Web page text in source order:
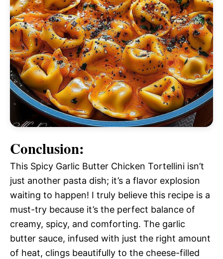
Conclusion:
This Spicy Garlic Butter Chicken Tortellini isn’t
just another pasta dish; it’s a flavor explosion
waiting to happen! I truly believe this recipe is a
must-try because it’s the perfect balance of
creamy, spicy, and comforting. The garlic
butter sauce, infused with just the right amount
of heat, clings beautifully to the cheese-filled